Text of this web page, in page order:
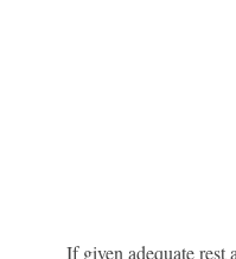
If given adequate rest